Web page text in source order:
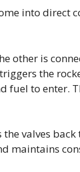
into direct
other is
triggers the
fuel to enter.
valves
maintains